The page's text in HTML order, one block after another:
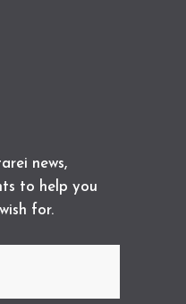
news,
to help you
for.